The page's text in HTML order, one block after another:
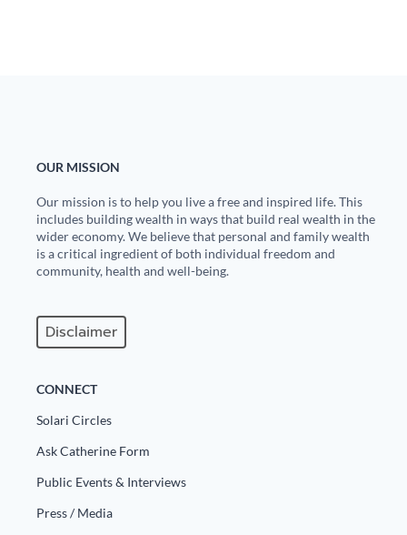
OUR MISSION
Our mission is to help you live a free and inspired life. This
includes building wealth in ways that build real wealth in the
wider economy. We believe that personal and family wealth
is a critical ingredient of both individual freedom and
community, health and well-being.
Disclaimer
CONNECT
Solari Circles
Ask Catherine Form
Public Events & Interviews
Press / Media